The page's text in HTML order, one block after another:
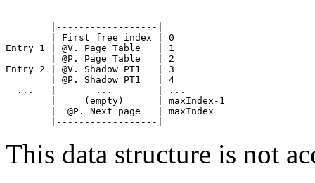
        |------------------|
        | First free index | 0
Entry 1 | @V. Page Table   | 1
        | @P. Page Table   | 2
Entry 2 | @V. Shadow PT1   | 3
        | @P. Shadow PT1   | 4
  ...   |       ...        | ...
        |     (empty)      | maxIndex-1
        |  @P. Next page   | maxIndex
This data structure is not